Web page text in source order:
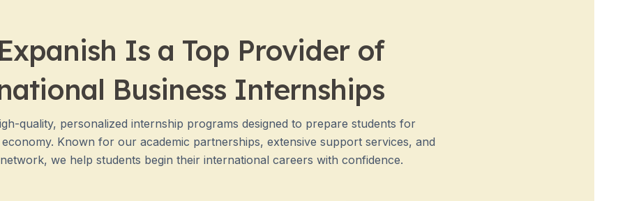
Is a Top Provider of
Business Internships
quality, personalized internship programs designed to prepare students for
Known for our academic partnerships, extensive support services, and
we help students begin their international careers with confidence.